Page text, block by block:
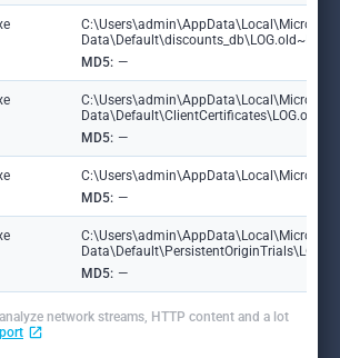
MD5: —
MD5: —
MD5: —
MD5: —
network streams, HTTP content and a lot